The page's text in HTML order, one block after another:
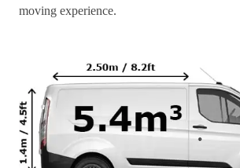
moving experience.